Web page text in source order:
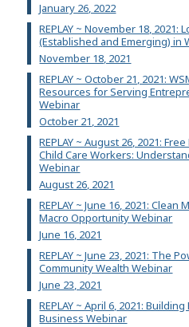
January 26, 2022
REPLAY ~ November 18,
(Established and Emerging) in
November 18, 2021
REPLAY ~ October 21, 2021:
Resources for Serving
Webinar
October 21, 2021
REPLAY ~ August 26, 2021:
Child Care Workers:
Webinar
August 26, 2021
REPLAY ~ June 16, 2021:
Macro Opportunity Webinar
June 16, 2021
REPLAY ~ June 23, 2021: The
Community Wealth Webinar
June 23, 2021
REPLAY ~ April 6, 2021:
Business Webinar